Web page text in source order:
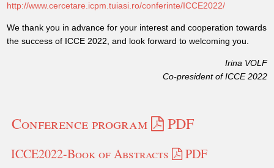
http://www.cercetare.icpm.tuiasi.ro/conferinte/ICCE2022/
We thank you in advance for your interest and cooperation towards
the success of ICCE 2022, and look forward to welcoming you.
Irina VOLF
Co-president of ICCE 2022
Conference program PDF
ICCE2022-Book of Abstracts PDF